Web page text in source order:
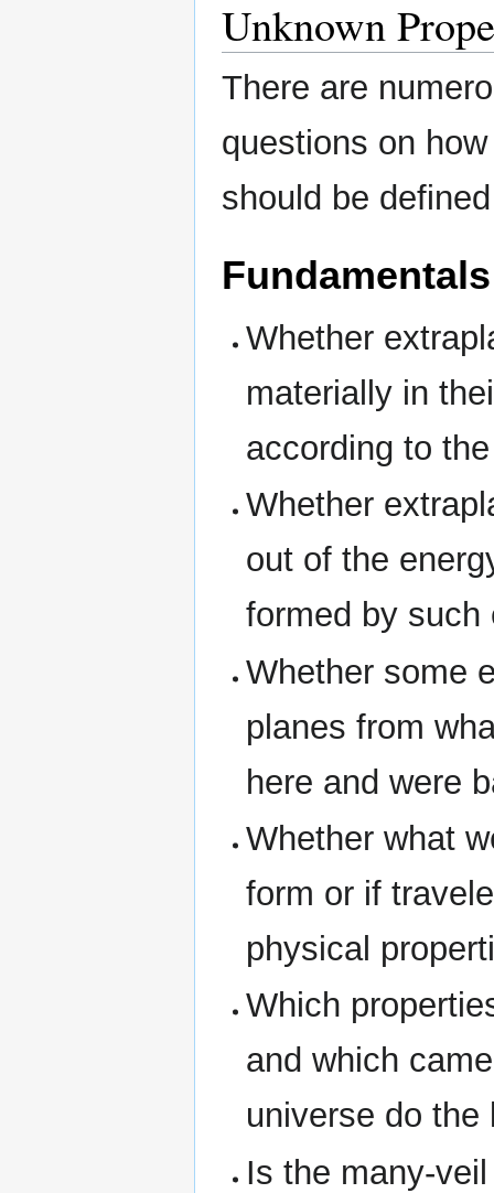
Unknown
There are
questions on
should be
Fundamentals
Whether
materially in
according to
Whether
out of the
formed by such
Whether some
planes from
here and were
Whether what
form or if
physical
Which
and which
universe do the
Is the many-